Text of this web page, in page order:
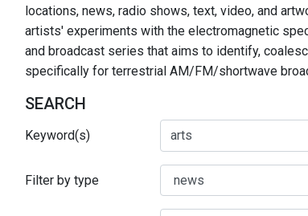
locations, news, radio shows, text, video, and
artists' experiments with the electromagnetic
and broadcast series that aims to identify,
specifically for terrestrial AM/FM/shortwave
SEARCH
Keyword(s)
Filter by type